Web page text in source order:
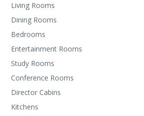
Living Rooms
Dining Rooms
Bedrooms
Entertainment Rooms
Study Rooms
Conference Rooms
Director Cabins
Kitchens